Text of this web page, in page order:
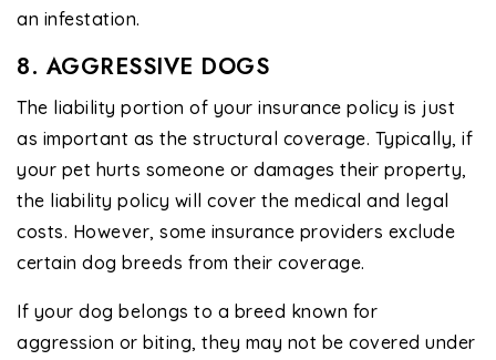
an infestation.
8. AGGRESSIVE DOGS
The liability portion of your insurance policy is just
as important as the structural coverage. Typically, if
your pet hurts someone or damages their property,
the liability policy will cover the medical and legal
costs. However, some insurance providers exclude
certain dog breeds from their coverage.
If your dog belongs to a breed known for
aggression or biting, they may not be covered under